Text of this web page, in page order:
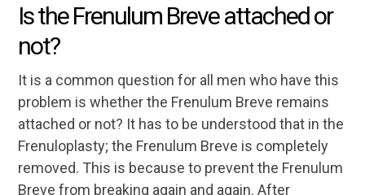
Is the Frenulum Breve attached or
not?
It is a common question for all men who have this
problem is whether the Frenulum Breve remains
attached or not? It has to be understood that in the
Frenuloplasty; the Frenulum Breve is completely
removed. This is because to prevent the Frenulum
Breve from breaking again and again. After